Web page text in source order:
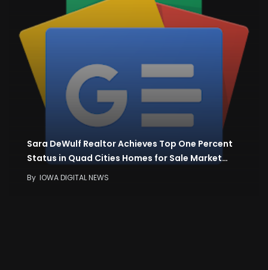
Sara DeWulf Realtor Achieves Top One Percent
Status in Quad Cities Homes for Sale Market…
By IOWA DIGITAL NEWS